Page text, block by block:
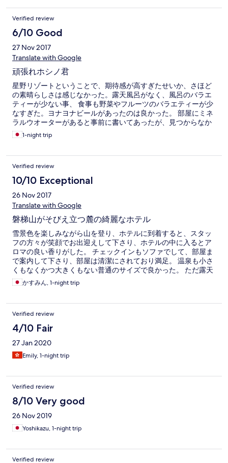
outdoor. Filled with apples though!!! Will return!!
Verified review
6/10 Good
27 Nov 2017
Translate with Google
頑張れホシノ君
星野リゾートということで、期待感が高すぎたせいか、さほど
の素晴らしさは感じなかった。露天風呂がなく、風呂のバラエ
ティーが少ない事、 食事も野菜やフルーツのバラエティーが少
なすぎた。ヨナヨナビールがあったのは良かった。 部屋にミネ
ラルウオーターがあると事前に書いてあったが、見つからなか
った。1-night trip
Verified review
10/10 Exceptional
26 Nov 2017
Translate with Google
磐梯山がそびえ立つ麓の綺麗なホテル
雪景色を楽しみながら山を登り、ホテルに到着すると、スタッ
フの方々が笑顔でお出迎えして下さり、ホテルの中に入るとア
ロマの良い香りがした。 チェックインもソファでして、部屋ま
で案内して下さり、部屋は清潔にされており満足。 温泉も小さ
くもなくかつ大きくもない普通のサイズで良かった。 ただ露天
風呂はなかった。 湯上りに冷たいお茶やアイスが自由に頂ける
のが嬉しかった。 夕飯はバイキングで、蕎麦やわっぱ飯、ステ
た。 その他の料理も美味しく、たくさんあった為食べ過ぎにご
注意。 朝のバイキングも沢山あり、喜多方らーめや郷土料理の
天ぷら饅頭わ目の前で揚げたてを用意してくれた。 外の雪景色
を見ながら食べる朝食は最高だった。 朝の磐梯山をみながらホ
テル周辺を散歩したが、本当に綺麗で空気も透き通る感じが良
かった。 コートを持たないて外に写真を撮りに来た宿泊者にコ
ートを貸し出したり、車に雪が積もってるかなぁと心配しなが
たんだと思うと感謝しかない。 本当に最高のホテルだった。 ま
た訪れたいホテルだった。今度は両親を連れて訪れたいと思
う。
かすみん, 1-night trip
Verified review
4/10 Fair
27 Jan 2020
Emily, 1-night trip
Verified review
8/10 Very good
26 Nov 2019
Yoshikazu, 1-night trip
Verified review